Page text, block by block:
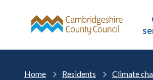
Home Residents Climate